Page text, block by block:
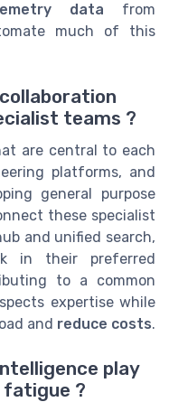
data from
much of this
teams ?
are central to each
platforms, and
general purpose
these specialist
and unified search,
in their preferred
to a common
expertise while
and reduce costs.
play
fatigue ?